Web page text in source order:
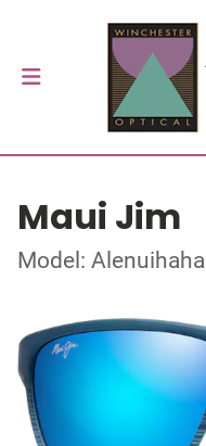
Maui Jim
Model: Alenuihaha